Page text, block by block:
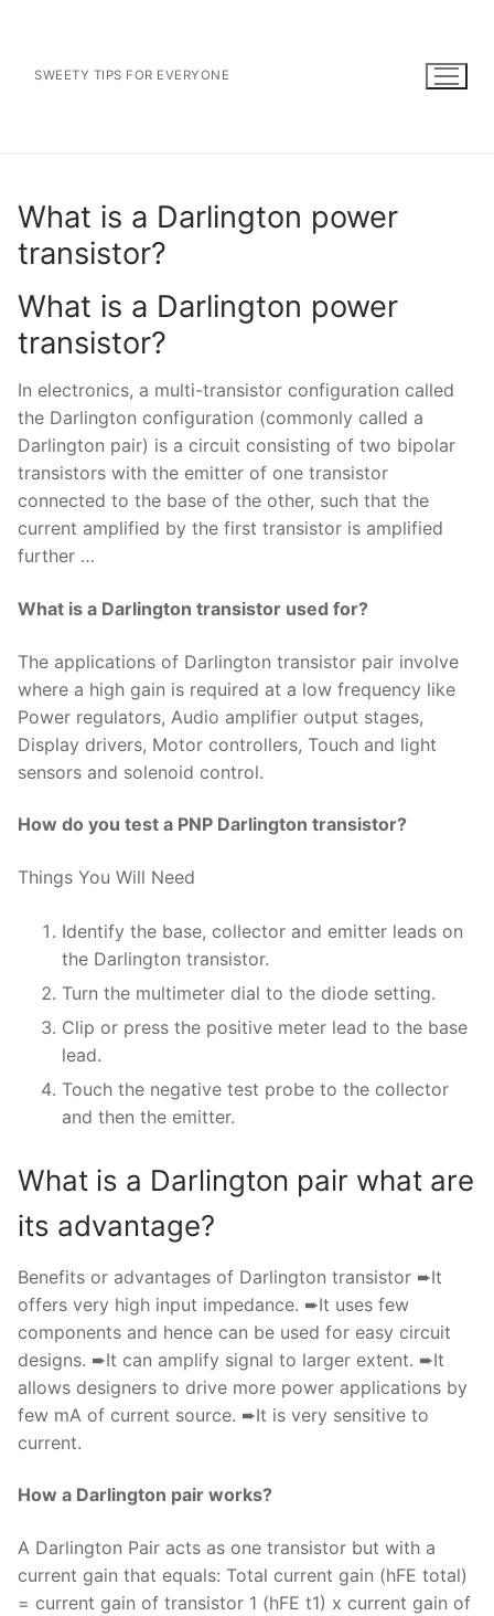
contentSWEETY TIPS FOR EVERYONE
What is a Darlington power
transistor?
What is a Darlington power
transistor?
In electronics, a multi-transistor configuration called
the Darlington configuration (commonly called a
Darlington pair) is a circuit consisting of two bipolar
transistors with the emitter of one transistor
connected to the base of the other, such that the
current amplified by the first transistor is amplified
further …
What is a Darlington transistor used for?
The applications of Darlington transistor pair involve
where a high gain is required at a low frequency like
Power regulators, Audio amplifier output stages,
Display drivers, Motor controllers, Touch and light
sensors and solenoid control.
How do you test a PNP Darlington transistor?
Things You Will Need
Identify the base, collector and emitter leads on
the Darlington transistor.
Turn the multimeter dial to the diode setting.
Clip or press the positive meter lead to the base
lead.
Touch the negative test probe to the collector
and then the emitter.
What is a Darlington pair what are
its advantage?
Benefits or advantages of Darlington transistor ➨It
offers very high input impedance. ➨It uses few
components and hence can be used for easy circuit
designs. ➨It can amplify signal to larger extent. ➨It
allows designers to drive more power applications by
few mA of current source. ➨It is very sensitive to
current.
How a Darlington pair works?
A Darlington Pair acts as one transistor but with a
current gain that equals: Total current gain (hFE total)
= current gain of transistor 1 (hFE t1) x current gain of